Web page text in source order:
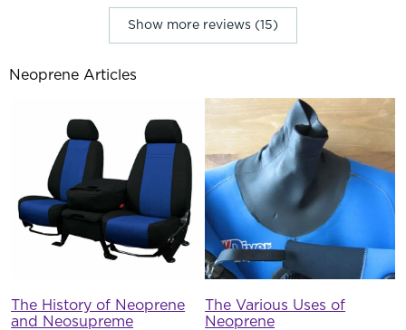
Show more reviews (15)
Neoprene Articles
The History of Neoprene
and Neosupreme
The Various Uses of
Neoprene